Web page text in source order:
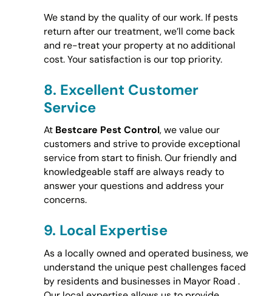
We stand by the quality of our work. If pests
return after our treatment, we’ll come back
and re-treat your property at no additional
cost. Your satisfaction is our top priority.
8. Excellent Customer
Service
At Bestcare Pest Control, we value our
customers and strive to provide exceptional
service from start to finish. Our friendly and
knowledgeable staff are always ready to
answer your questions and address your
concerns.
9. Local Expertise
As a locally owned and operated business, we
understand the unique pest challenges faced
by residents and businesses in Mayor Road .